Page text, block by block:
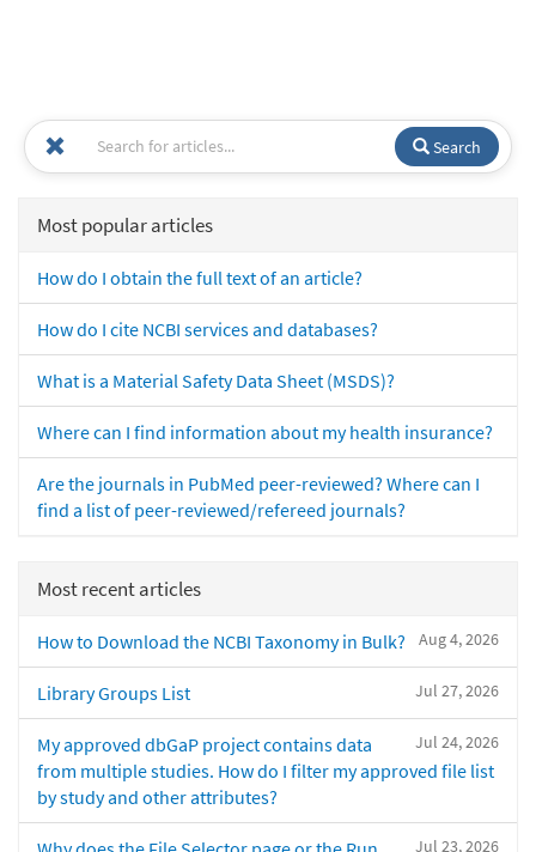
Search
Most popular articles
How do I obtain the full text of an article?
How do I cite NCBI services and databases?
What is a Material Safety Data Sheet (MSDS)?
Where can I find information about my health insurance?
Are the journals in PubMed peer-reviewed? Where can I
find a list of peer-reviewed/refereed journals?
Most recent articles
Aug 4, 2026
How to Download the NCBI Taxonomy in Bulk?
Jul 27, 2026
Library Groups List
Jul 24, 2026
My approved dbGaP project contains data
from multiple studies. How do I filter my approved file list
by study and other attributes?
Jul 23, 2026